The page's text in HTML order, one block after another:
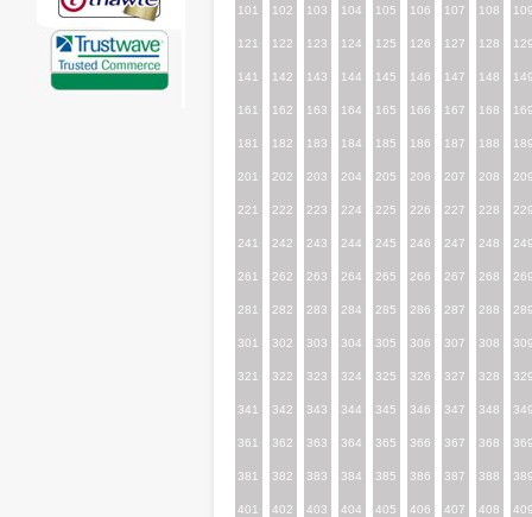
101 102 103 104 105 106 107 108
121 122 123 124 125 126 127 128
141 142 143 144 145 146 147 148
161 162 163 164 165 166 167 168
181 182 183 184 185 186 187 188
201 202 203 204 205 206 207 208
221 222 223 224 225 226 227 228
241 242 243 244 245 246 247 248
261 262 263 264 265 266 267 268
281 282 283 284 285 286 287 288
301 302 303 304 305 306 307 308
321 322 323 324 325 326 327 328
341 342 343 344 345 346 347 348
361 362 363 364 365 366 367 368
381 382 383 384 385 386 387 388
401 402 403 404 405 406 407 408